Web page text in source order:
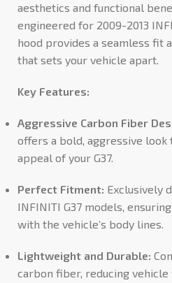
aesthetics and functional
engineered for 2009-2013
hood provides a seamless fit
that sets your vehicle apart.
Key Features:
Aggressive Carbon Fiber
offers a bold, aggressive look
appeal of your G37.
Perfect Fitment: Exclusively
INFINITI G37 models,
with the vehicle’s body lines.
Lightweight and Durable:
carbon fiber, reducing